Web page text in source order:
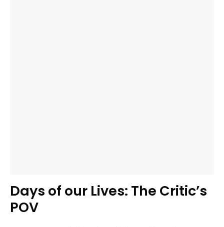
Days of our Lives: The Critic’s
POV